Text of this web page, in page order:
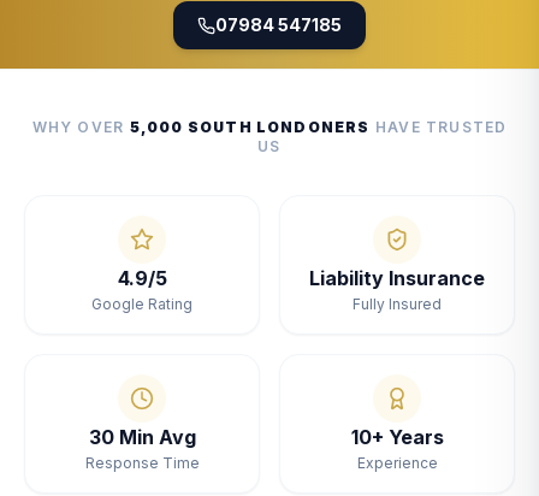
07984 547185
WHY OVER 5,000 SOUTH LONDONERS HAVE TRUSTED
US
4.9/5
Google Rating
Liability Insurance
Fully Insured
30 Min Avg
Response Time
10+ Years
Experience